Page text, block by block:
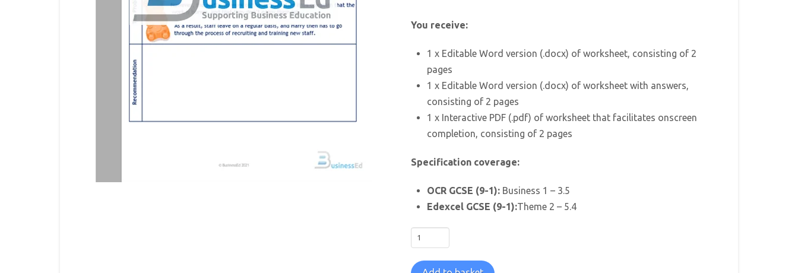
You receive:
1 x Editable Word version (.docx) of worksheet, consisting of 2
pages
1 x Editable Word version (.docx) of worksheet with answers,
consisting of 2 pages
1 x Interactive PDF (.pdf) of worksheet that facilitates onscreen
completion, consisting of 2 pages
Specification coverage:
OCR GCSE (9-1):Business 1 – 3.5
Edexcel GCSE (9-1):Theme 2 – 5.4
Motivation
Matters
Worksheet